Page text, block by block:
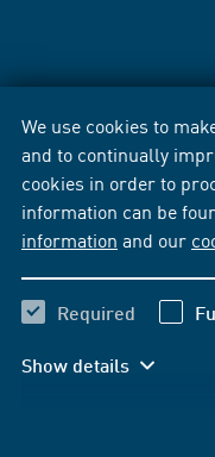
We use cookies to
and to continually
cookies in order to
information can be
information and our
Required
Show details